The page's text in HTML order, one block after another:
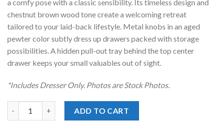
a comfy pose with a classic sensibility. Its timeless design and
chestnut brown wood tone create a welcoming retreat
tailored to your laid-back lifestyle. Metal knobs in an aged
pewter color subtly dress up drawers packed with storage
possibilities. A hidden pull-out tray behind the top center
drawer keeps your small valuables out of sight.
*Includes Dresser Only. Photos are Stock Photos.
ADD TO CART